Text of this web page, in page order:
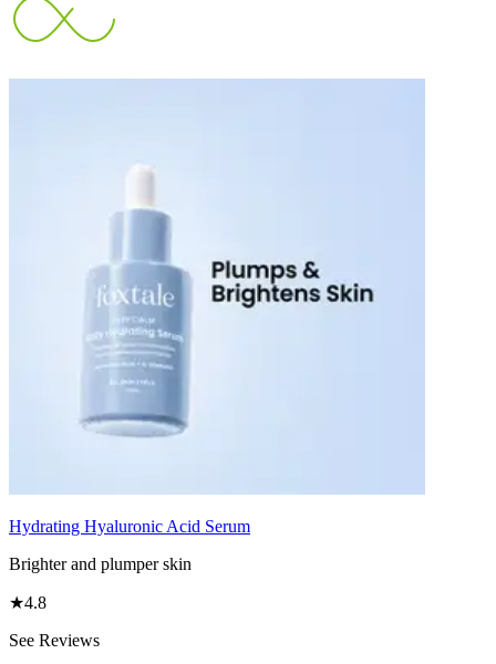
Hydrating Hyaluronic Acid Serum
Brighter and plumper skin
★4.8
See Reviews